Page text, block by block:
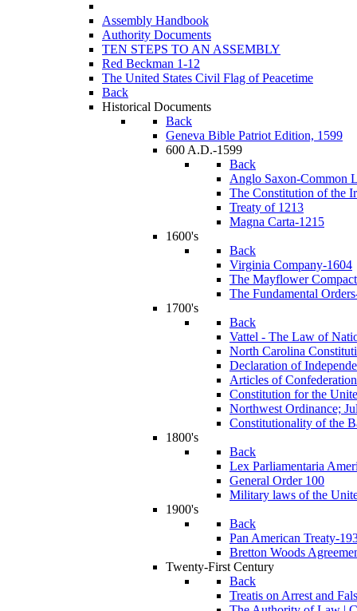
Assembly Handbook
Authority Documents
TEN STEPS TO AN ASSEMBLY
Red Beckman 1-12
The United States Civil Flag of Peacetime
Back
Historical Documents
Back
Geneva Bible Patriot Edition, 1599
600 A.D.-1599
Back
Anglo Saxon-Common
The Constitution of the
Treaty of 1213
Magna Carta-1215
1600's
Back
Virginia Company-1604
The Mayflower
The Fundamental
1700's
Back
Vattel - The Law of
North Carolina
Declaration of
Articles of Confederation
Constitution for the
Northwest Ordinance;
Constitutionality of the
1800's
Back
Lex Parliamentaria
General Order 100
Military laws of the
1900's
Back
Pan American Treaty-
Bretton Woods
Twenty-First Century
Back
Treatis on Arrest and